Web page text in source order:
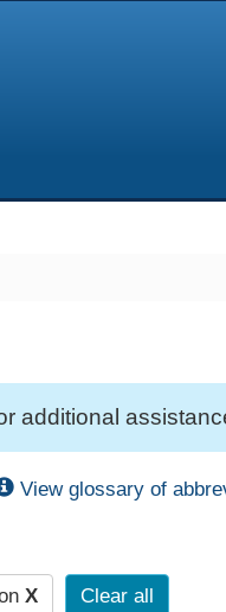
additional
View glossary of
X Clear all